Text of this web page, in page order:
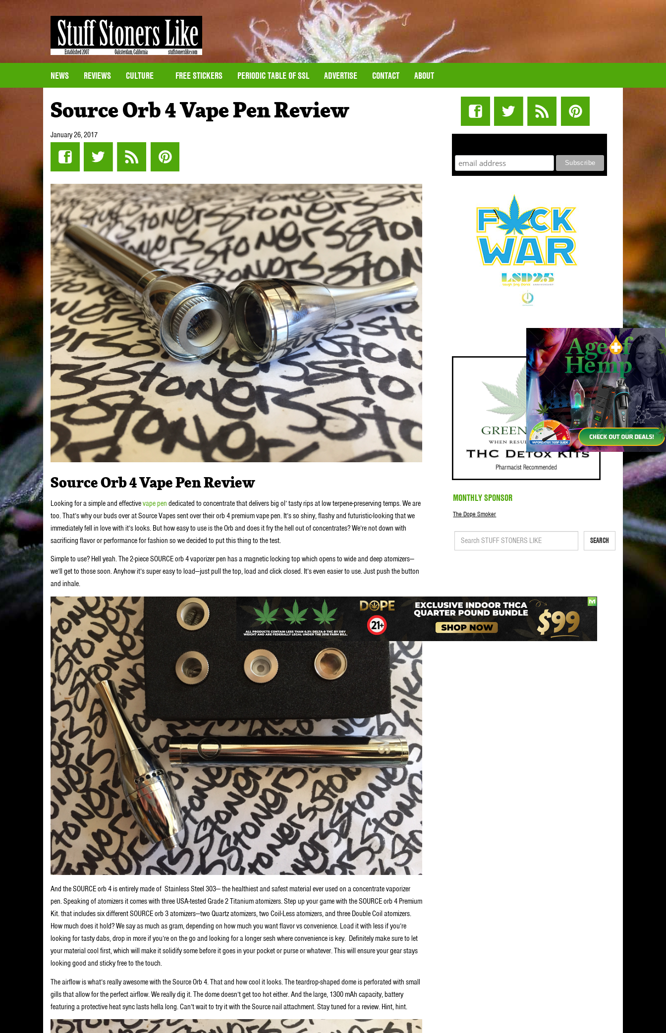
NEWS REVIEWS CULTURE FREE STICKERS PERIODIC TABLE OF SSL ADVERTISE CONTACT ABOUT
Source Orb 4 Vape Pen Review
January 26, 2017
Source Orb 4 Vape Pen Review
Looking for a simple and effectivevape pen dedicated to concentrate that delivers big ol’ tasty rips at low terpene-preserving temps. We are
too. That’s why our buds over at Source Vapes sent over their orb 4 premium vape pen. It’s so shiny, flashy and futuristic-looking that we
immediately fell in love with it’s looks. But how easy to use is the Orb and does it fry the hell out of concentrates? We’re not down with
sacrificing flavor or performance for fashion so we decided to put this thing to the test.
Simple to use? Hell yeah. The 2-piece SOURCE orb 4 vaporizer pen has a magnetic locking top which opens to wide and deep atomizers—
we’ll get to those soon. Anyhow it’s super easy to load—just pull the top, load and click closed. It’s even easier to use. Just push the button
and inhale.
And the SOURCE orb 4 is entirely made of Stainless Steel 303— the healthiest and safest material ever used on a concentrate vaporizer
pen. Speaking of atomizers it comes with three USA-tested Grade 2 Titanium atomizers. Step up your game with the SOURCE orb 4 Premium
Kit. that includes six different SOURCE orb 3 atomizers—two Quartz atomizers, two Coil-Less atomizers, and three Double Coil atomizers.
How much does it hold? We say as much as gram, depending on how much you want flavor vs convenience. Load it with less if you’re
looking for tasty dabs, drop in more if you’re on the go and looking for a longer sesh where convenience is key. Definitely make sure to let
your material cool first, which will make it solidify some before it goes in your pocket or purse or whatever. This will ensure your gear stays
looking good and sticky free to the touch.
The airflow is what’s really awesome with the Source Orb 4. That and how cool it looks. The teardrop-shaped dome is perforated with small
gills that allow for the perfect airflow. We really dig it. The dome doesn’t get too hot either. And the large, 1300 mAh capacity, battery
featuring a protective heat sync lasts hella long. Can’t wait to try it with the Source nail attachment. Stay tuned for a review. Hint, hint.
MONTHLY SPONSOR
The Dope Smoker
SEARCH